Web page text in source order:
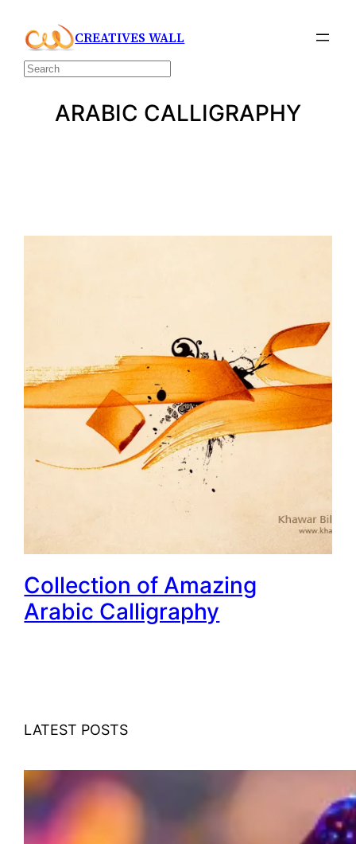
content
CREATIVES WALL
Search
ARABIC CALLIGRAPHY
Collection of Amazing
Arabic Calligraphy
LATEST POSTS